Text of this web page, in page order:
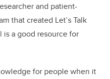
and patient-
that created Let’s Talk
a good resource for
for people when it